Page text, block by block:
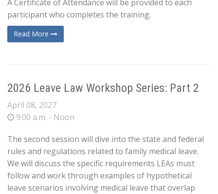
A Certificate of Attendance will be provided to each
participant who completes the training.
Read More
2026 Leave Law Workshop Series: Part 2
April 08, 2027
9:00 a.m. - Noon
The second session will dive into the state and federal
rules and regulations related to family medical leave.
We will discuss the specific requirements LEAs must
follow and work through examples of hypothetical
leave scenarios involving medical leave that overlap